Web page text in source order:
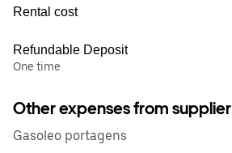
Rental cost
Refundable Deposit
One time
Other expenses from supplier
Gasoleo portagens